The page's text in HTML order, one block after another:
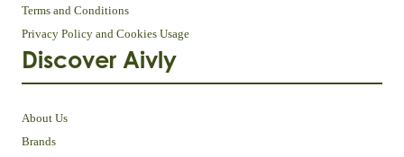
Terms and Conditions
Privacy Policy and Cookies Usage
Discover Aivly
About Us
Brands